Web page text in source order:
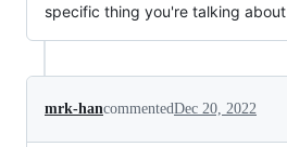
specific thing you're talking about
mrk-hancommentedDec 20, 2022